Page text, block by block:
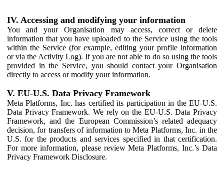
IV. Accessing and modifying your information
You and your Organisation may access, correct or delete
information that you have uploaded to the Service using the tools
within the Service (for example, editing your profile information
or via the Activity Log). If you are not able to do so using the tools
provided in the Service, you should contact your Organisation
directly to access or modify your information.
V. EU-U.S. Data Privacy Framework
Meta Platforms, Inc. has certified its participation in the EU-U.S.
Data Privacy Framework. We rely on the EU-U.S. Data Privacy
Framework, and the European Commission’s related adequacy
decision, for transfers of information to Meta Platforms, Inc. in the
U.S. for the products and services specified in that certification.
For more information, please review Meta Platforms, Inc.’s Data
Privacy Framework Disclosure.